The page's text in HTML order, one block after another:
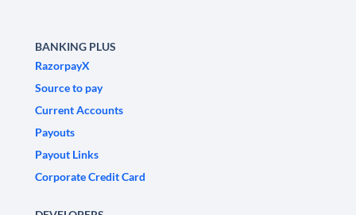
BANKING PLUS
RazorpayX
Source to pay
Current Accounts
Payouts
Payout Links
Corporate Credit Card